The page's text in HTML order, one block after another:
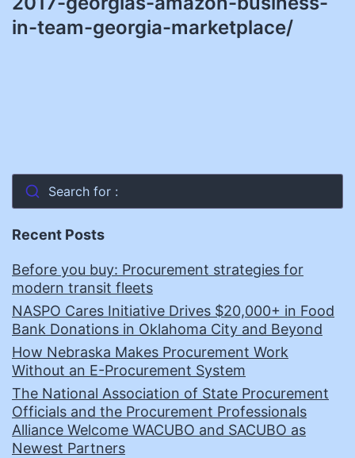
in-team-georgia-marketplace/
Search for :
Recent Posts
Before you buy: Procurement strategies for
modern transit fleets
NASPO Cares Initiative Drives $20,000+ in Food
Bank Donations in Oklahoma City and Beyond
How Nebraska Makes Procurement Work
Without an E-Procurement System
The National Association of State Procurement
Officials and the Procurement Professionals
Alliance Welcome WACUBO and SACUBO as
Newest Partners